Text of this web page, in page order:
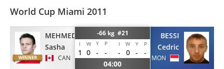
World Cup Miami 2011
MEHMEDOVIC
Sasha
CAN
-66 kg #21
I W Y P I W Y P
1 0 - - - 0 -
-
04:00
BESSI
Cedric
MON